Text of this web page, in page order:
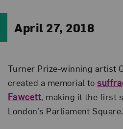
April 27, 2018
Turner Prize-winning artist
created a memorial to
Fawcett, making it the first
London’s Parliament Square.